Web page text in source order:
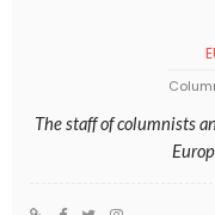
The staff of columnists